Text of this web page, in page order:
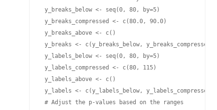
y_breaks_below <- seq(0, 80, by=5)
y_breaks_compressed <- c(80.0, 90.0)
y_breaks_above <- c()
y_breaks <- c(y_breaks_below, y_breaks_compressed,
y_labels_below <- seq(0, 80, by=5)
y_labels_compressed <- c(80, 115)
y_labels_above <- c()
y_labels <- c(y_labels_below, y_labels_compressed,
# Adjust the p-values based on the ranges